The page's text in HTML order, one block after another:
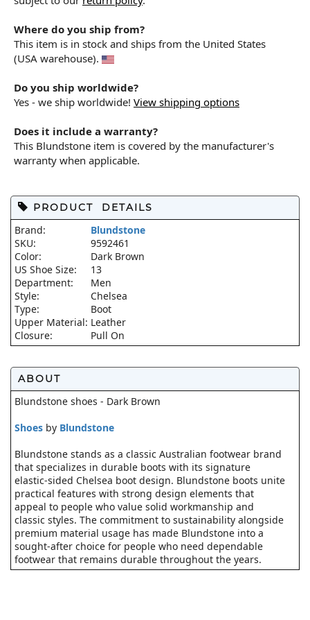
Where do you ship from?
This item is in stock and ships from the United States
(USA warehouse).
Do you ship worldwide?
Yes - we ship worldwide! View shipping options
Does it include a warranty?
This Blundstone item is covered by the manufacturer's
warranty when applicable.
PRODUCT DETAILS
Brand:
Blundstone
SKU:
9592461
Color:
Dark Brown
US Shoe Size:
13
Department:
Men
Style:
Chelsea
Type:
Boot
Upper Material: Leather
Closure:
Pull On
ABOUT
Blundstone shoes - Dark Brown
Shoes by Blundstone
Blundstone stands as a classic Australian footwear brand
that specializes in durable boots with its signature
elastic-sided Chelsea boot design. Blundstone boots unite
practical features with strong design elements that
appeal to people who value solid workmanship and
classic styles. The commitment to sustainability alongside
premium material usage has made Blundstone into a
sought-after choice for people who need dependable
footwear that remains durable throughout the years.